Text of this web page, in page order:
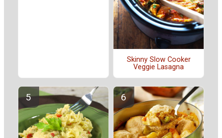
Skinny Slow Cooker
Veggie Lasagna